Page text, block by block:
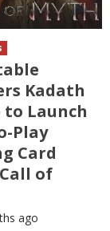
Kadath
to Launch
Play
Card
of
ago